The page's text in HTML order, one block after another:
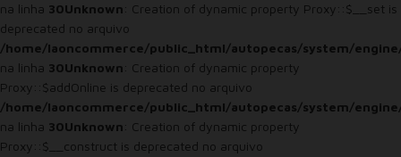
na linha 30Unknown: Creation of dynamic property Proxy::$__set is
deprecated no arquivo
/home/laoncommerce/public_html/autopecas/system/
na linha 30Unknown: Creation of dynamic property
Proxy::$addOnline is deprecated no arquivo
/home/laoncommerce/public_html/autopecas/system/
na linha 30Unknown: Creation of dynamic property
Proxy::$__construct is deprecated no arquivo